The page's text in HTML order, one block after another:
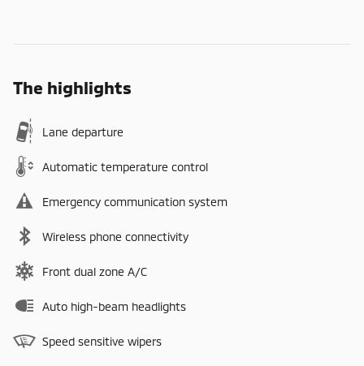
The highlights
Lane departure
Automatic temperature control
Emergency communication system
Wireless phone connectivity
Front dual zone A/C
Auto high-beam headlights
Speed sensitive wipers